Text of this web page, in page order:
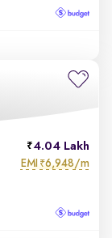
4.04 Lakh
EMI ₹6,948/m